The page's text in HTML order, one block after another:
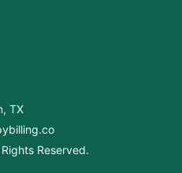
TX
Reserved.